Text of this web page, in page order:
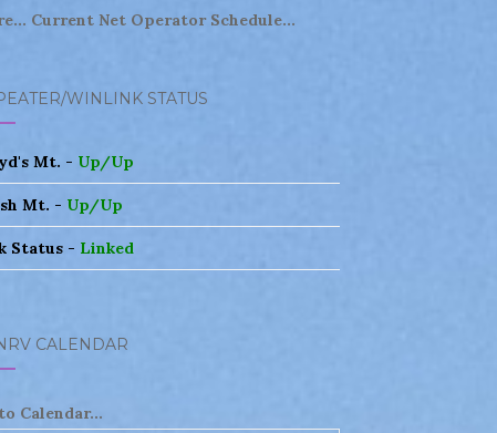
Current Net Operator Schedule...
WINLINK STATUS
Mt. - Up/Up
Mt. - Up/Up
Status - Linked
CALENDAR
Calendar...